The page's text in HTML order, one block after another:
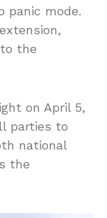
panic mode.
the
on April 5,
parties to
national
the